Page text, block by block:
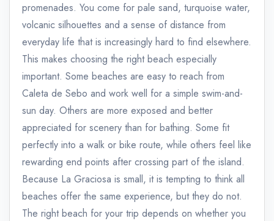
promenades. You come for pale sand, turquoise water,
volcanic silhouettes and a sense of distance from
everyday life that is increasingly hard to find elsewhere.
This makes choosing the right beach especially
important. Some beaches are easy to reach from
Caleta de Sebo and work well for a simple swim-and-
sun day. Others are more exposed and better
appreciated for scenery than for bathing. Some fit
perfectly into a walk or bike route, while others feel like
rewarding end points after crossing part of the island.
Because La Graciosa is small, it is tempting to think all
beaches offer the same experience, but they do not.
The right beach for your trip depends on whether you